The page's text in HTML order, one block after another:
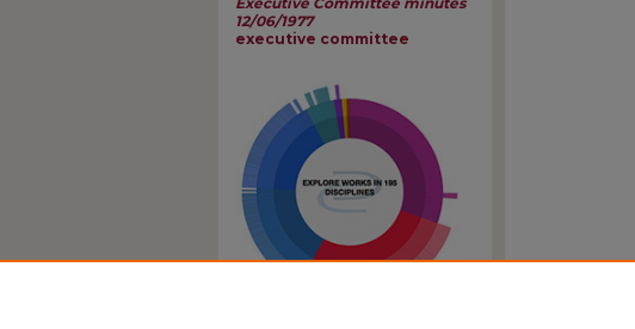
12/06/1977
executive committee